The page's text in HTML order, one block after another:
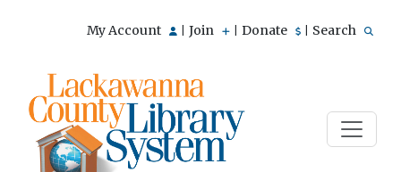
My Account Join Donate Search